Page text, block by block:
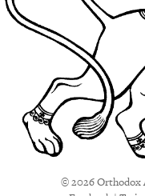
© 2026 Orthodox